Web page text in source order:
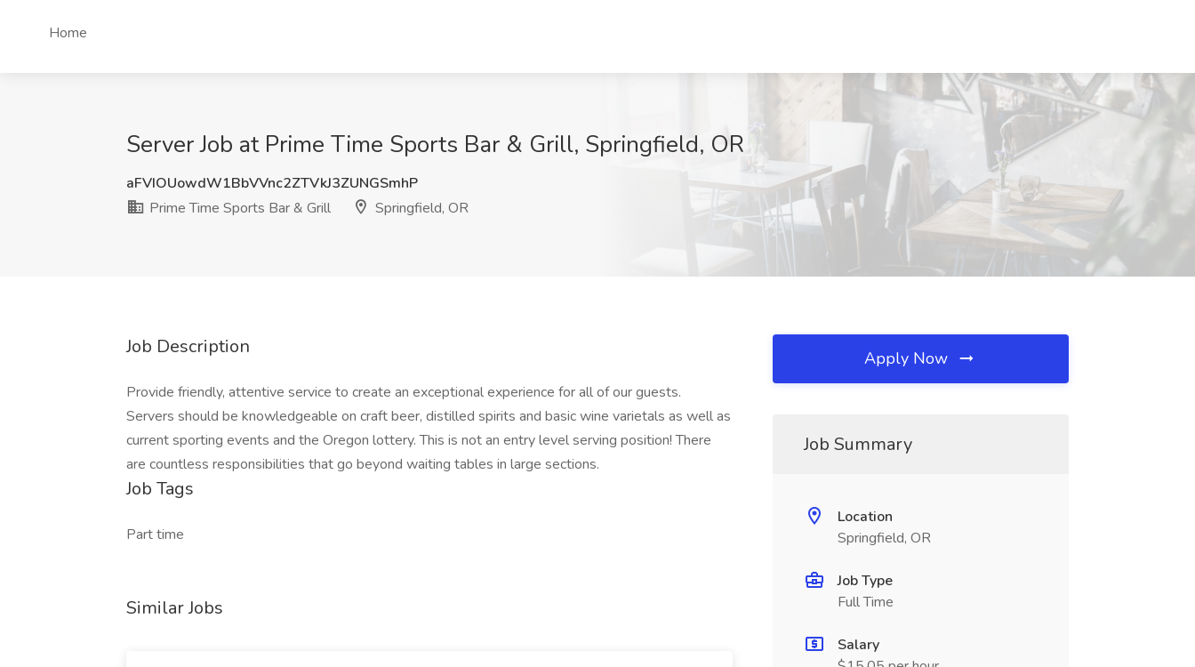
Home
Server Job at Prime Time Sports Bar & Grill, Springfield, OR
aFVIOUowdW1BbVVnc2ZTVkJ3ZUNGSmhP
Prime Time Sports Bar & Grill
Springfield, OR
Job Description
Provide friendly, attentive service to create an exceptional experience for all of our guests.
Servers should be knowledgeable on craft beer, distilled spirits and basic wine varietals as well as
current sporting events and the Oregon lottery. This is not an entry level serving position! There
are countless responsibilities that go beyond waiting tables in large sections.
Job Tags
Part time
Similar Jobs
Apply Now
Job Summary
Location
Springfield, OR
Job Type
Full Time
Salary